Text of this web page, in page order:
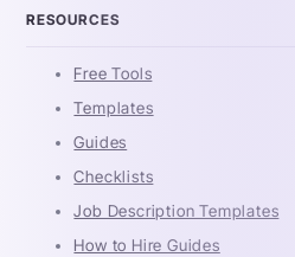
RESOURCES
Free Tools
Templates
Guides
Checklists
Job Description Templates
How to Hire Guides